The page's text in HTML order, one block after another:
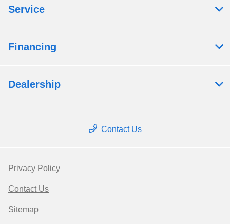
Service
Financing
Dealership
Contact Us
Privacy Policy
Contact Us
Sitemap